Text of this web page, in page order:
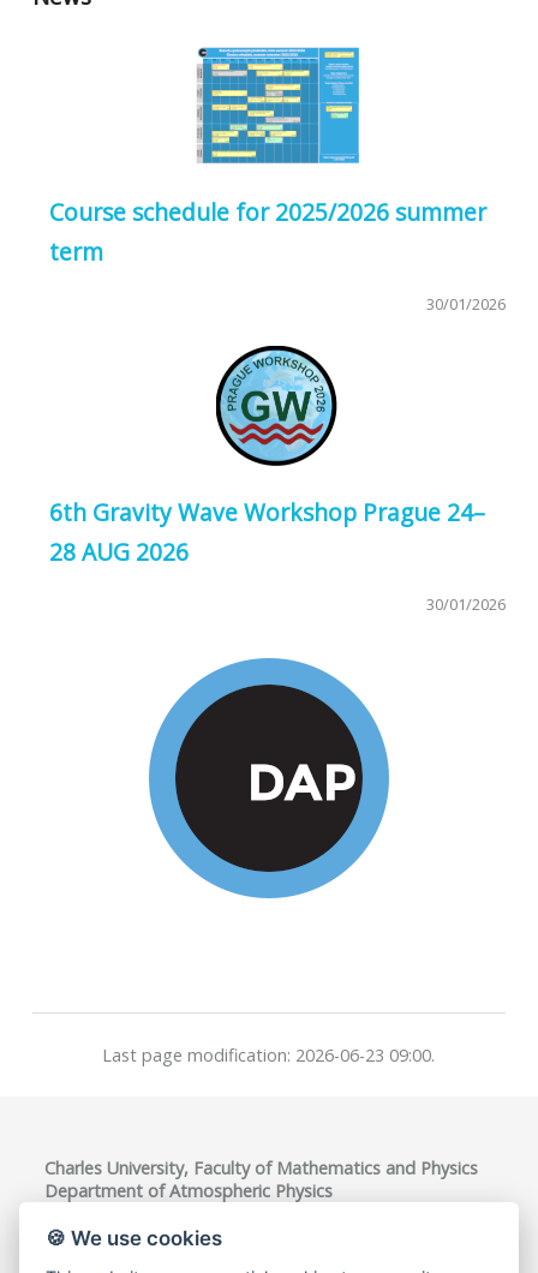
Course schedule for 2025/2026 summer
term
30/01/2026
6th Gravity Wave Workshop Prague 24–
28 AUG 2026
30/01/2026
Last page modification: 2026-06-23 09:00.
Charles University, Faculty of Mathematics and Physics
Department of Atmospheric Physics
VAT ID: CZ00216208
🍪 We use cookies